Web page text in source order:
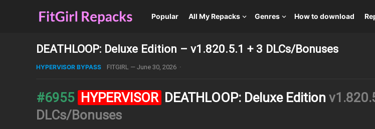
Popular All My Repacks Genres How to download
DEATHLOOP: Deluxe Edition – v1.820.5.1 + 3 DLCs/Bonuses
HYPERVISOR BYPASS FITGIRL — June 30, 2026 ·
#6955 HYPERVISOR DEATHLOOP: Deluxe Edition
DLCs/Bonuses